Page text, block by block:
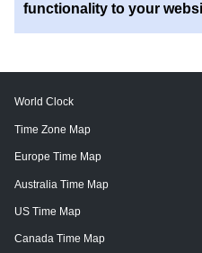
functionality to your
World Clock
Time Zone Map
Europe Time Map
Australia Time Map
US Time Map
Canada Time Map